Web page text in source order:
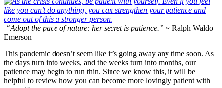
“Adopt the pace of nature: her secret is patience.” ~ Ralph Waldo
Emerson
This pandemic doesn’t seem like it’s going away any time soon. As
the days turn into weeks, and the weeks turn into months, our
patience may begin to run thin. Since we know this, it will be
helpful to review how you can become more lovingly patient with